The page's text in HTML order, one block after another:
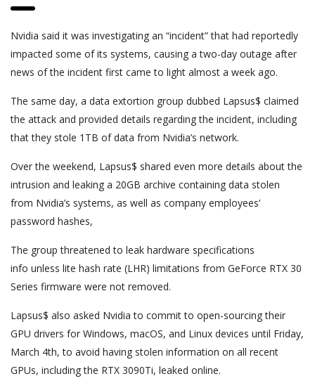
Nvidia said it was investigating an “incident” that had reportedly
impacted some of its systems, causing a two-day outage after
news of the incident first came to light almost a week ago.
The same day, a data extortion group dubbed Lapsus$ claimed
the attack and provided details regarding the incident, including
that they stole 1TB of data from Nvidia’s network.
Over the weekend, Lapsus$ shared even more details about the
intrusion and leaking a 20GB archive containing data stolen
from Nvidia’s systems, as well as company employees’
password hashes,
The group threatened to leak hardware specifications
info unless lite hash rate (LHR) limitations from GeForce RTX 30
Series firmware were not removed.
Lapsus$ also asked Nvidia to commit to open-sourcing their
GPU drivers for Windows, macOS, and Linux devices until Friday,
March 4th, to avoid having stolen information on all recent
GPUs, including the RTX 3090Ti, leaked online.